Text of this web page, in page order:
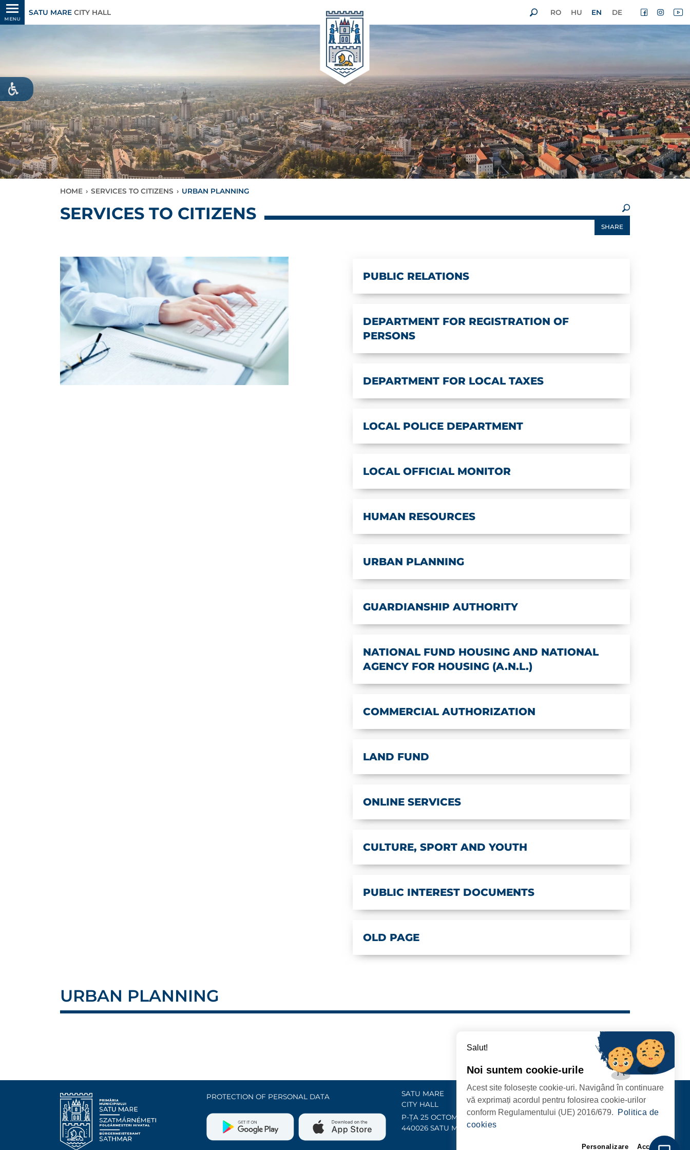
MENU
SATU MARE CITY HALL RO HU EN DE
HOME › SERVICES TO CITIZENS › URBAN PLANNING
SERVICES TO CITIZENS
SHARE
PUBLIC RELATIONS
DEPARTMENT FOR REGISTRATION OF
PERSONS
DEPARTMENT FOR LOCAL TAXES
LOCAL POLICE DEPARTMENT
LOCAL OFFICIAL MONITOR
HUMAN RESOURCES
URBAN PLANNING
GUARDIANSHIP AUTHORITY
NATIONAL FUND HOUSING AND NATIONAL
AGENCY FOR HOUSING (A.N.L.)
COMMERCIAL AUTHORIZATION
LAND FUND
ONLINE SERVICES
CULTURE, SPORT AND YOUTH
PUBLIC INTEREST DOCUMENTS
OLD PAGE
URBAN PLANNING
PROTECTION OF PERSONAL DATA
SATU MARE
CITY HALL
P-ȚA 25 OCTOMBRIE, NR. 1 CORP M,
440026 SATU MARE
Contact
FOLLOW US
Salut!
Noi suntem cookie-urile
Acest site folosește cookie-uri. Navigând în continuare
vă exprimați acordul pentru folosirea cookie-urilor
conform Regulamentului (UE) 2016/679.
Politica de
cookies
Personalizare Accept